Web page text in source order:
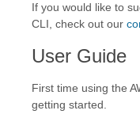
If you would like to
CLI, check out our
User Guide
First time using the
getting started.